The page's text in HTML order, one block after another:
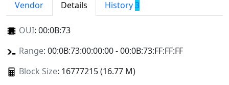
Vendor Details History3
OUI: 00:0B:73
Range: 00:0B:73:00:00:00 - 00:0B:73:FF:FF:FF
Block Size: 16777215 (16.77 M)